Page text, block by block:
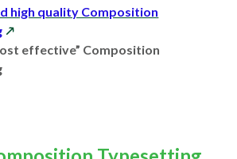
high quality Composition
opens
in
a
effective” Composition